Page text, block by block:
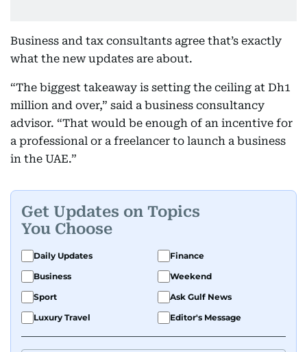
Business and tax consultants agree that’s exactly
what the new updates are about.
“The biggest takeaway is setting the ceiling at Dh1
million and over,” said a business consultancy
advisor. “That would be enough of an incentive for
a professional or a freelancer to launch a business
in the UAE.”
Get Updates on Topics
You Choose
Daily Updates
Finance
Business
Weekend
Sport
Ask Gulf News
Luxury Travel
Editor's Message